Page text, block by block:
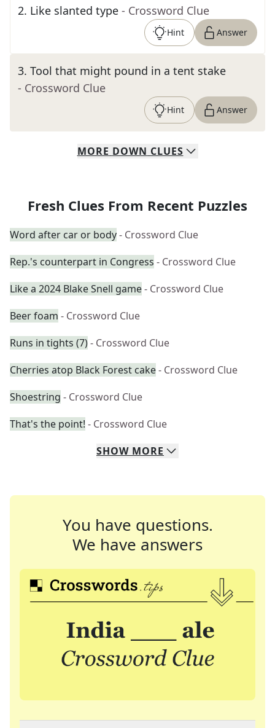
2. Like slanted type - Crossword Clue
Hint Answer
3. Tool that might pound in a tent stake
- Crossword Clue
Hint Answer
MORE DOWN CLUES
Fresh Clues From Recent Puzzles
Word after car or body- Crossword Clue
Rep.'s counterpart in Congress - Crossword Clue
Like a 2024 Blake Snell game- Crossword Clue
Beer foam - Crossword Clue
Runs in tights (7)- Crossword Clue
Cherries atop Black Forest cake- Crossword Clue
Shoestring - Crossword Clue
That's the point! - Crossword Clue
SHOW MORE
You have questions.
We have answers